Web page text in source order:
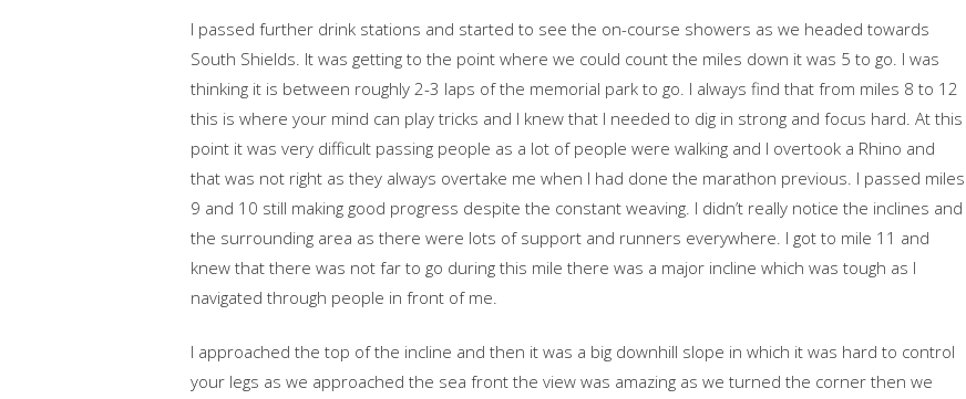
I passed further drink stations and started to see the on-course showers as we headed towards
South Shields. It was getting to the point where we could count the miles down it was 5 to go. I was
thinking it is between roughly 2-3 laps of the memorial park to go. I always find that from miles 8 to 12
this is where your mind can play tricks and I knew that I needed to dig in strong and focus hard. At this
point it was very difficult passing people as a lot of people were walking and I overtook a Rhino and
that was not right as they always overtake me when I had done the marathon previous. I passed miles
9 and 10 still making good progress despite the constant weaving. I didn’t really notice the inclines and
the surrounding area as there were lots of support and runners everywhere. I got to mile 11 and
knew that there was not far to go during this mile there was a major incline which was tough as I
navigated through people in front of me.
I approached the top of the incline and then it was a big downhill slope in which it was hard to control
your legs as we approached the sea front the view was amazing as we turned the corner then we